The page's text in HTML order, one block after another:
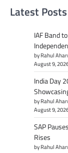
Latest Posts
IAF Band
by Rahul
August 9,
India Day
by Rahul
August 9,
SAP
Rises
by Rahul